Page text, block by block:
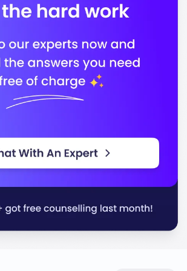
University of Michigan-Dearborn
that prepares you for a
equipping you with the skills and
to thrive in today’s competitive job